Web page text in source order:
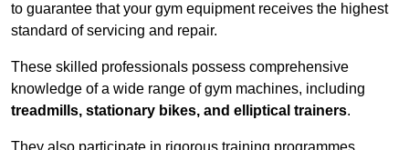
to guarantee that your gym equipment receives the highest
standard of servicing and repair.
These skilled professionals possess comprehensive
knowledge of a wide range of gym machines, including
treadmills, stationary bikes, and elliptical trainers.